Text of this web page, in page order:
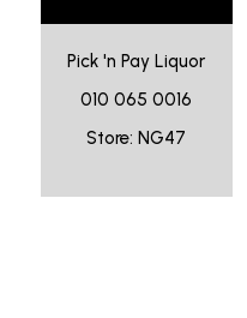
Pick 'n Pay Liquor
010 065 0016
Store: NG47